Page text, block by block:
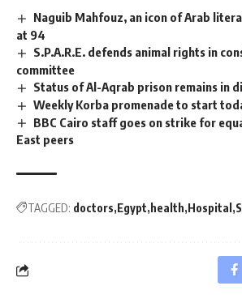
Naguib Mahfouz, an icon of Arab
at 94
S.P.A.R.E. defends animal rights in
committee
Status of Al-Aqrab prison remains in
Weekly Korba promenade to start
BBC Cairo staff goes on strike for
East peers
TAGGED: doctors Egypt health Hospital